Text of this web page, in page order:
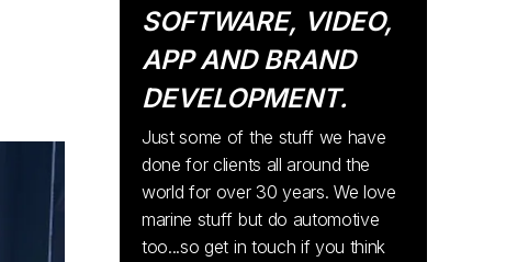
SOFTWARE, VIDEO,
APP AND BRAND
DEVELOPMENT.
Just some of the stuff we have
done for clients all around the
world for over 30 years. We love
marine stuff but do automotive
too...so get in touch if you think